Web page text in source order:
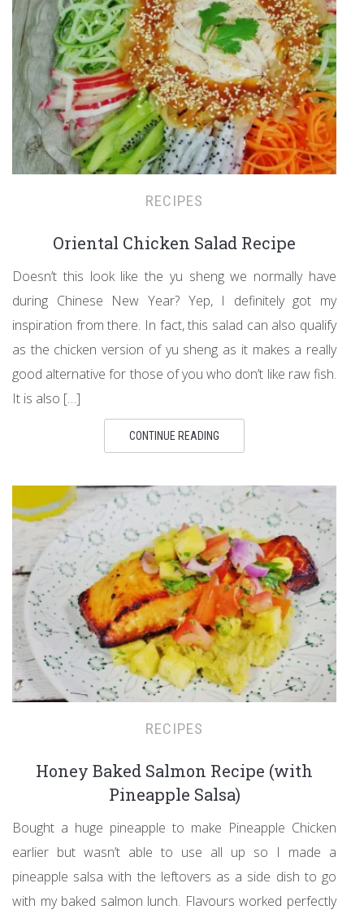
RECIPES
Oriental Chicken Salad Recipe
Doesn’t this look like the yu sheng we normally have
during Chinese New Year? Yep, I definitely got my
inspiration from there. In fact, this salad can also qualify
as the chicken version of yu sheng as it makes a really
good alternative for those of you who don’t like raw fish.
It is also […]
CONTINUE READING
RECIPES
Honey Baked Salmon Recipe (with
Pineapple Salsa)
Bought a huge pineapple to make Pineapple Chicken
earlier but wasn’t able to use all up so I made a
pineapple salsa with the leftovers as a side dish to go
with my baked salmon lunch. Flavours worked perfectly